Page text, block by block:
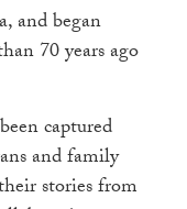
and began
70 years ago
captured
and family
stories from